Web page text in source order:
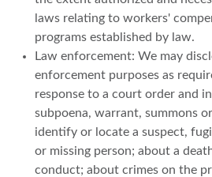
laws relating to workers'
programs established by law.
Law enforcement: We may
enforcement purposes as
response to a court order and
subpoena, warrant, summons
identify or locate a suspect,
or missing person; about a
conduct; about crimes on the